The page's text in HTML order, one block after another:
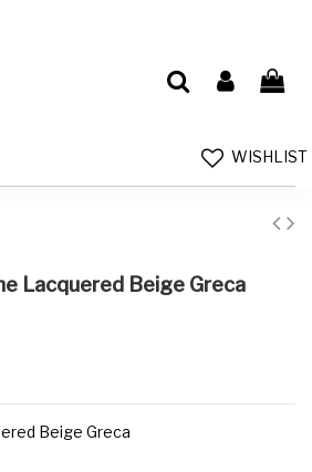
WISHLIST
Lacquered Beige Greca
Beige Greca